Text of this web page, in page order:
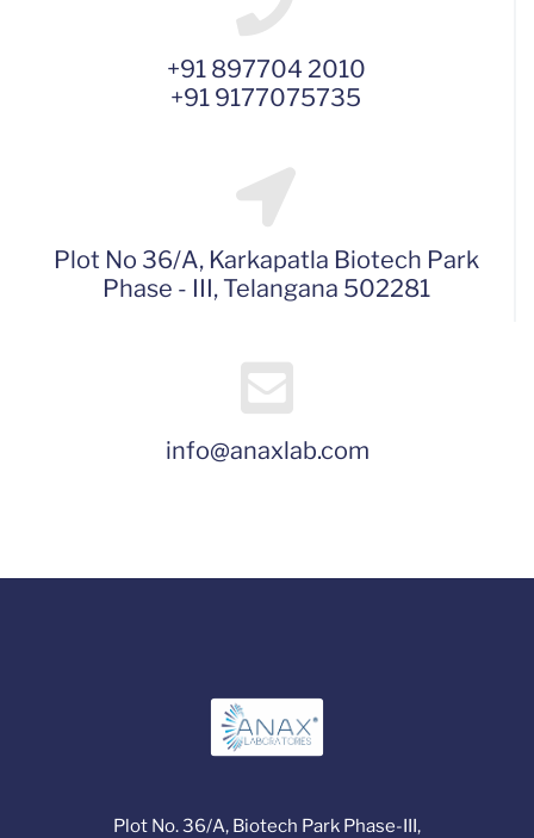
+91 897704 2010
+91 9177075735
Plot No 36/A, Karkapatla Biotech Park
Phase - III, Telangana 502281
info@anaxlab.com
Plot No. 36/A, Biotech Park Phase-III,